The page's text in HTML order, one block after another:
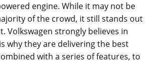
engine. While it may not be
of the crowd, it still stands out
Volkswagen strongly believes in
why they are delivering the best
with a series of features, to